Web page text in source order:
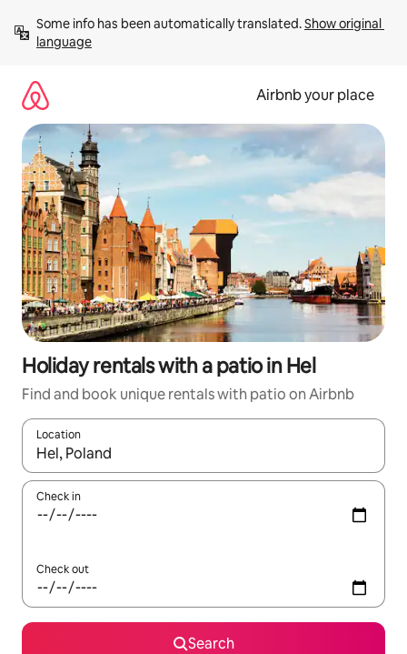
content
Some info has been automatically translated. Show original
language
Airbnb your place
Holiday rentals with a patio in Hel
Find and book unique rentals with patio on Airbnb
Location
When results are available, navigate with the up and down
Check in
Check out
Search